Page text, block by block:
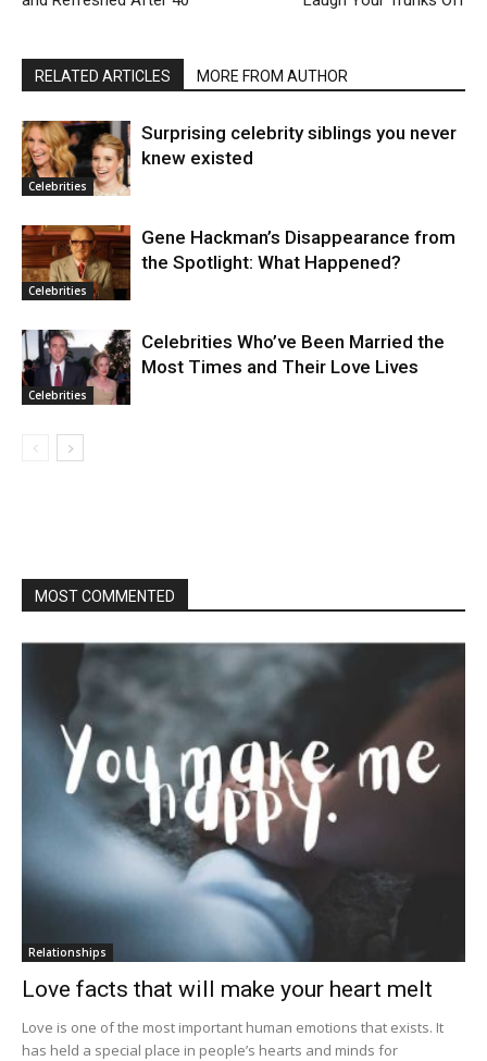
RELATED ARTICLES MORE FROM AUTHOR
Celebrities
Surprising celebrity siblings you never
knew existed
Celebrities
Gene Hackman’s Disappearance from
the Spotlight: What Happened?
Celebrities
Celebrities Who’ve Been Married the
Most Times and Their Love Lives
MOST COMMENTED
Relationships
Love facts that will make your heart melt
Love is one of the most important human emotions that exists. It
has held a special place in people’s hearts and minds for